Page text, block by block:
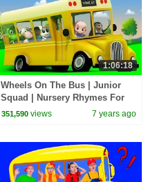
1:06:18
Wheels On The Bus | Junior
Squad | Nursery Rhymes For
Babies | Cartoons For Toddlers
351,590 views 7 years ago